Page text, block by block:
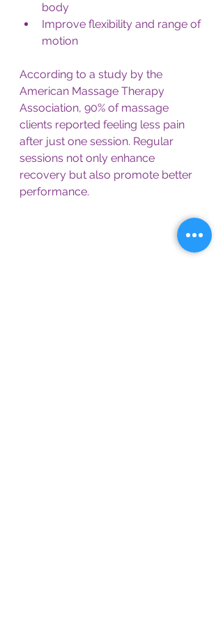
body
Improve flexibility and range of
motion
According to a study by the
American Massage Therapy
Association, 90% of massage
clients reported feeling less pain
after just one session. Regular
sessions not only enhance
recovery but also promote better
performance.